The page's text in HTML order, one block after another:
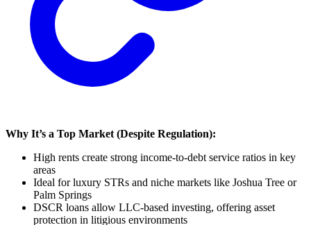
Why It’s a Top Market (Despite Regulation):
High rents create strong income-to-debt service ratios in key
areas
Ideal for luxury STRs and niche markets like Joshua Tree or
Palm Springs
DSCR loans allow LLC-based investing, offering asset
protection in litigious environments